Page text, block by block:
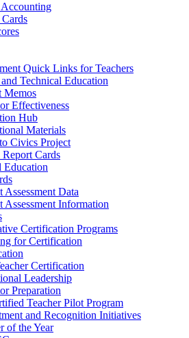
Quick Links for Teachers
Technical Education
Memos
Effectiveness
Hub
Materials
Civics Project
Report Cards
Education
Assessment Data
Assessment Information
Certification Programs
for Certification
Certification
Leadership
Preparation
Teacher Pilot Program
and Recognition Initiatives
of the Year